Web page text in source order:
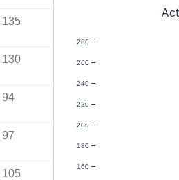
135
130
94
97
105
160
180
200
220
240
260
280